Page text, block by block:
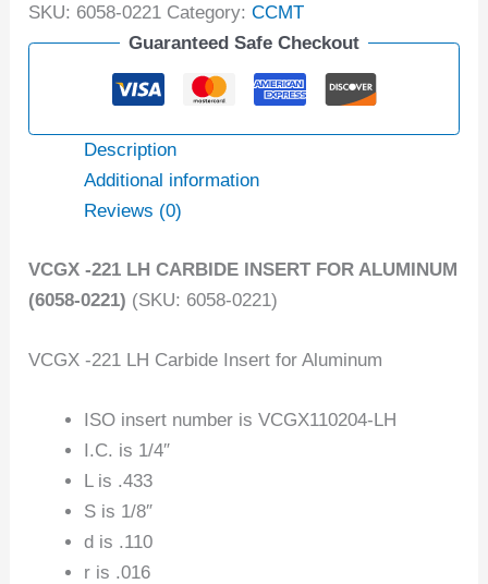
SKU: 6058-0221 Category:CCMT
Guaranteed Safe Checkout
Description
Additional information
Reviews (0)
VCGX -221 LH CARBIDE INSERT FOR ALUMINUM
(6058-0221) (SKU: 6058-0221)
VCGX -221 LH Carbide Insert for Aluminum
ISO insert number is VCGX110204-LH
I.C. is 1/4″
L is .433
S is 1/8″
d is .110
r is .016